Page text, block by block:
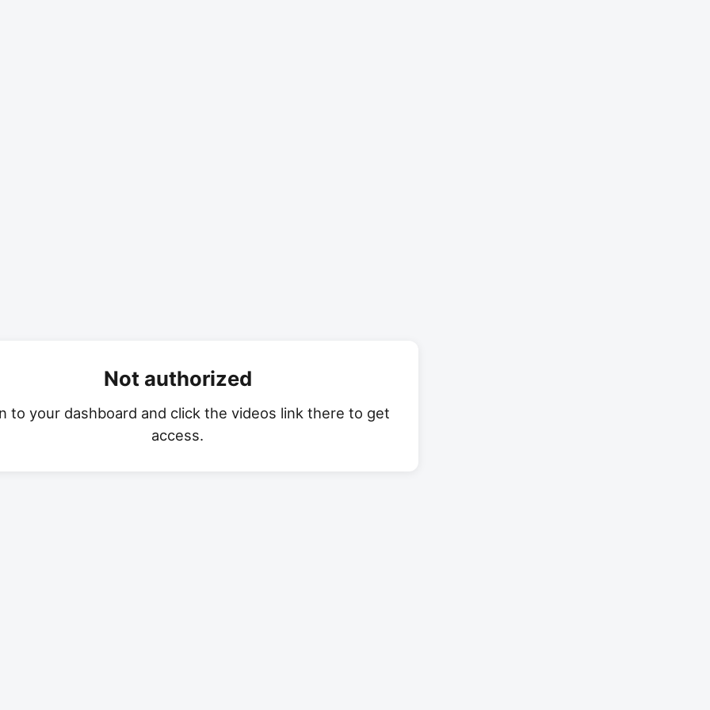
Not authorized
to your dashboard and click the videos link there to get
access.